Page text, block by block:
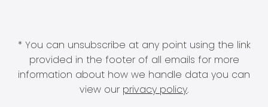
* You can unsubscribe at any point using the link
provided in the footer of all emails for more
information about how we handle data you can
view our privacy policy.